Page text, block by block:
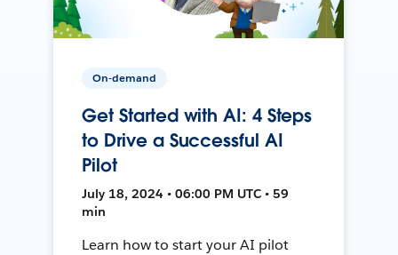
On-demand
Get Started with AI: 4 Steps
to Drive a Successful AI
Pilot
July 18, 2024 • 06:00 PM UTC • 59
min
Learn how to start your AI pilot